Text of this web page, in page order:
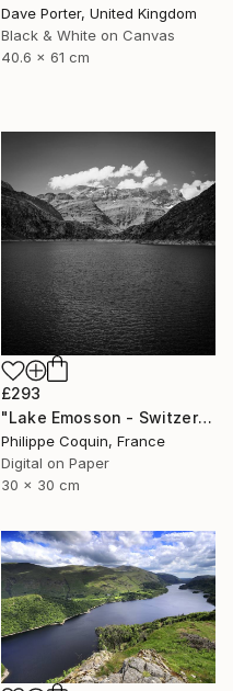
Dave Porter, United Kingdom
Black & White on Canvas
40.6 x 61 cm
£293
"Lake Emosson - Switzerland" Photograph
Philippe Coquin, France
Digital on Paper
30 x 30 cm